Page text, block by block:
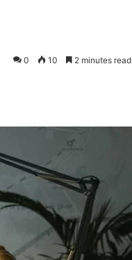
0 10 2 minutes read